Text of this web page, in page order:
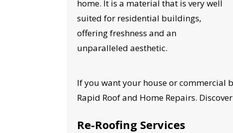
home. It is a material that is very well
suited for residential buildings,
offering freshness and an
unparalleled aesthetic.
If you want your house or commercial
Rapid Roof and Home Repairs.
Re-Roofing Services